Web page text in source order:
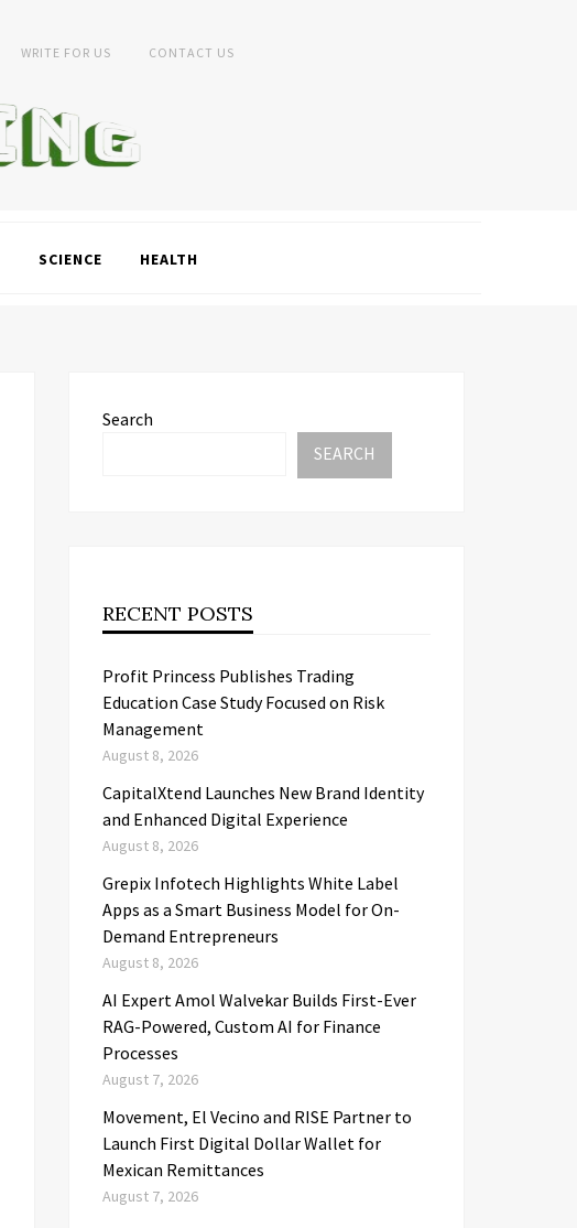
WRITE FOR US CONTACT US
SCIENCE HEALTH
Search
SEARCH
RECENT POSTS
Profit Princess Publishes Trading
Education Case Study Focused on Risk
Management
August 8, 2026
CapitalXtend Launches New Brand Identity
and Enhanced Digital Experience
August 8, 2026
Grepix Infotech Highlights White Label
Apps as a Smart Business Model for On-
Demand Entrepreneurs
August 8, 2026
AI Expert Amol Walvekar Builds First-Ever
RAG-Powered, Custom AI for Finance
Processes
August 7, 2026
Movement, El Vecino and RISE Partner to
Launch First Digital Dollar Wallet for
Mexican Remittances
August 7, 2026